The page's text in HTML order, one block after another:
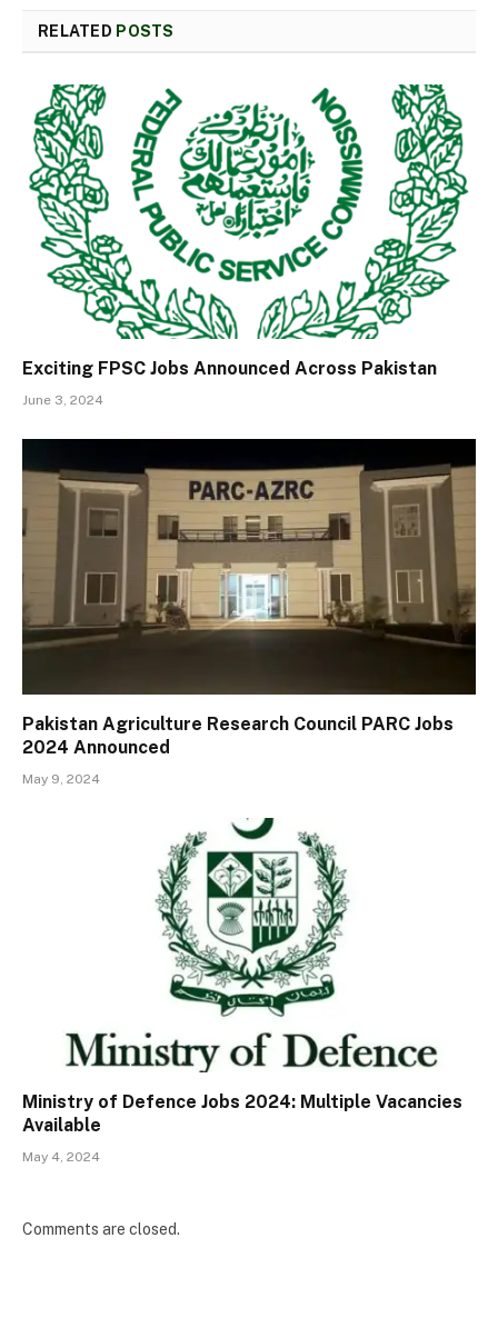
RELATED POSTS
Exciting FPSC Jobs Announced Across Pakistan
June 3, 2024
Pakistan Agriculture Research Council PARC Jobs
2024 Announced
May 9, 2024
Ministry of Defence Jobs 2024: Multiple Vacancies
Available
May 4, 2024
Comments are closed.